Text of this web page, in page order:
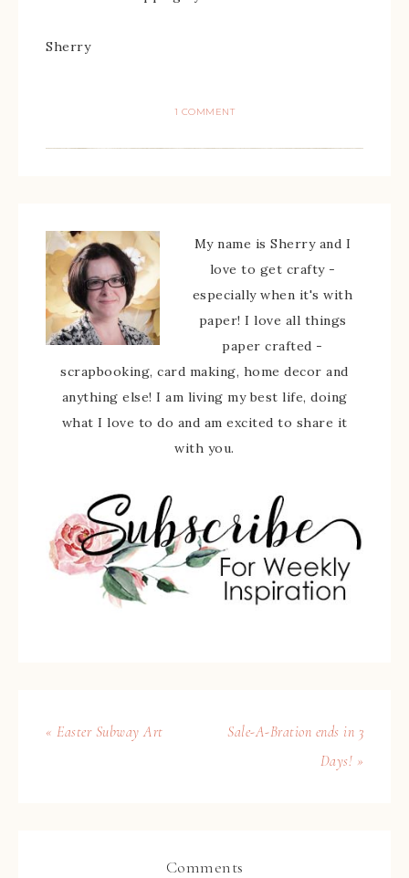
Sherry
1 COMMENT
My name is Sherry and I
love to get crafty -
especially when it's with
paper! I love all things
paper crafted -
scrapbooking, card making, home decor and
anything else! I am living my best life, doing
what I love to do and am excited to share it
with you.
« Easter Subway Art
Sale-A-Bration ends in 3
Days! »
Comments